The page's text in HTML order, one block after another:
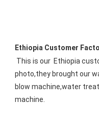
Ethiopia Customer
This is our Ethiopia
photo,they brought our
blow machine,water
machine.